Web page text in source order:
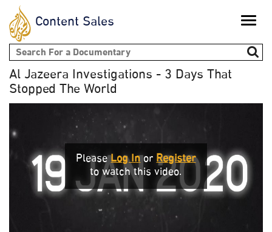
Content Sales Toggle
Search form
Al Jazeera Investigations - 3 Days That
Stopped The World
PleaseLog InorRegister
to watch this video.